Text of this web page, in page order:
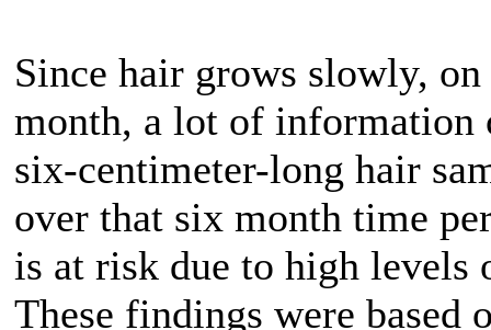
Since hair grows slowly,
month, a lot of information
six-centimeter-long hair
over that six month time
is at risk due to high levels
These findings were based